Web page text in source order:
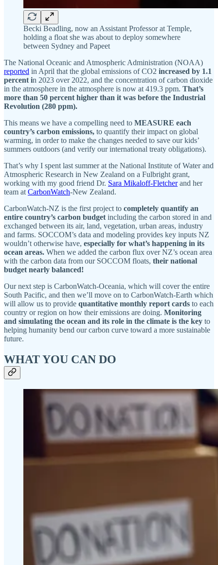
Becki Beadling, now an Assistant Professor at Temple,
holding a float she was about to deploy somewhere
between Sydney and Papeet
The National Oceanic and Atmospheric Administration (NOAA)
reported in April that the global emissions of CO2 increased by 1.1
percent in 2023 over 2022, and the concentration of carbon dioxide
in the atmosphere in the atmosphere is now at 419.3 ppm. That’s
more than 50 percent higher than it was before the Industrial
Revolution (280 ppm).
This means we have a compelling need to MEASURE each
country’s carbon emissions, to quantify their impact on global
warming, in order to make the changes needed to save our kids’
summers outdoors (and verify our international treaty obligations).
That’s why I spent last summer at the National Institute of Water and
Atmospheric Research in New Zealand on a Fulbright grant,
working with my good friend Dr. Sara Mikaloff-Fletcherand her
team at CarbonWatch-New Zealand.
CarbonWatch-NZ is the first project to completely quantify an
entire country’s carbon budget including the carbon stored in and
exchanged between its air, land, vegetation, urban areas, industry
and farms. SOCCOM’s data and modeling provides key inputs NZ
wouldn’t otherwise have, especially for what’s happening in its
ocean areas. When we added the carbon flux over NZ’s ocean area
with the carbon data from our SOCCOM floats, their national
budget nearly balanced!
Our next step is CarbonWatch-Oceania, which will cover the entire
South Pacific, and then we’ll move on to CarbonWatch-Earth which
will allow us to provide quantitative monthly report cards to each
country or region on how their emissions are doing. Monitoring
and simulating the ocean and its role in the climate is the key to
helping humanity bend our carbon curve toward a more sustainable
future.
WHAT YOU CAN DO